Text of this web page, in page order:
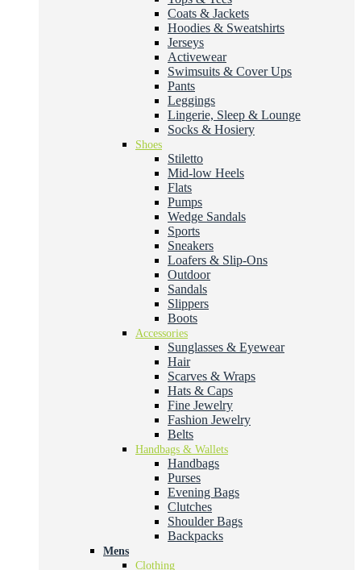
Coats & Jackets
Hoodies & Sweatshirts
Jerseys
Activewear
Swimsuits & Cover Ups
Pants
Leggings
Lingerie, Sleep & Lounge
Socks & Hosiery
Shoes
Stiletto
Mid-low Heels
Flats
Pumps
Wedge Sandals
Sports
Sneakers
Loafers & Slip-Ons
Outdoor
Sandals
Slippers
Boots
Accessories
Sunglasses & Eyewear
Hair
Scarves & Wraps
Hats & Caps
Fine Jewelry
Fashion Jewelry
Belts
Handbags & Wallets
Handbags
Purses
Evening Bags
Clutches
Shoulder Bags
Backpacks
Mens
Clothing